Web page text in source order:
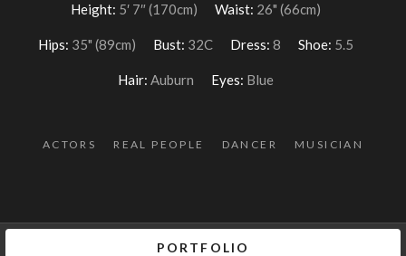
Height: 5′ 7″ (170cm) Waist: 26" (66cm)
Hips: 35" (89cm) Bust: 32C Dress: 8 Shoe: 5.5
Hair: Auburn Eyes: Blue
ACTORS REAL PEOPLE DANCER MUSICIAN
PORTFOLIO